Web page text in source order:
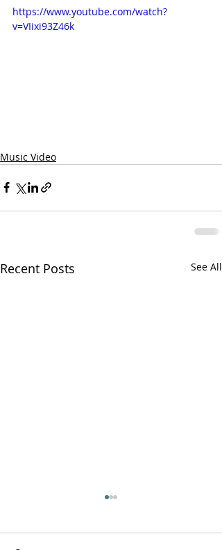
https://www.youtube.com/watch?
v=VIixi93Z46k
Music Video
Recent Posts See All